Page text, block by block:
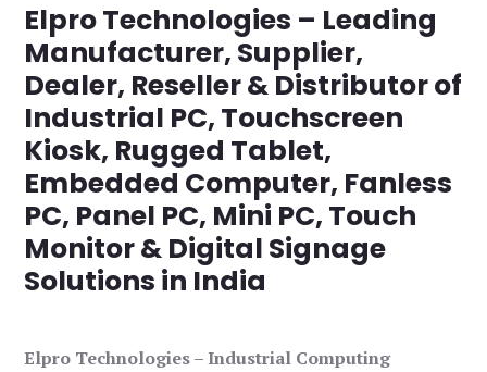
Elpro Technologies – Leading
Manufacturer, Supplier,
Dealer, Reseller & Distributor of
Industrial PC, Touchscreen
Kiosk, Rugged Tablet,
Embedded Computer, Fanless
PC, Panel PC, Mini PC, Touch
Monitor & Digital Signage
Solutions in India
Elpro Technologies – Industrial Computing